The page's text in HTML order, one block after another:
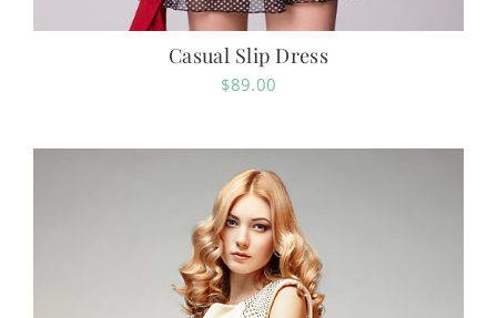
Casual Slip Dress
$89.00